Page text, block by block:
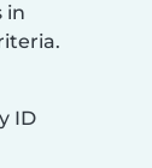
in
ID